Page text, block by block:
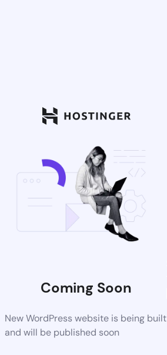
Coming Soon
New WordPress website is being built
and will be published soon